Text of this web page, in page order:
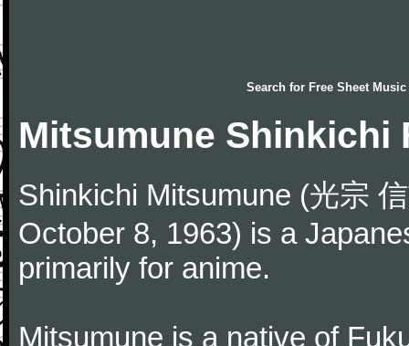
Search for Free Sheet Music
Mitsumune Shinkichi
Shinkichi Mitsumune (光宗
October 8, 1963) is a
primarily for anime.
Mitsumune is a native of